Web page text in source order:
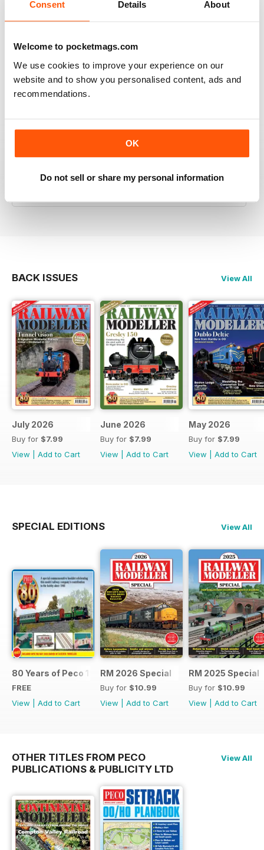
Consent Details About
Welcome to pocketmags.com
We use cookies to improve your experience on our
website and to show you personalised content, ads and
recommendations.
OK
Do not sell or share my personal information
RAILWAY MODELLER
Good range of articles on model railway layouts,
information on new products and articles on how to
construct or modify items
great magazine
BACK ISSUES View All
July 2026
Buy for $7.99
View
Add to Cart
June 2026
Buy for $7.99
View
Add to Cart
May 2026
Buy for $7.99
View
Add to Cart
SPECIAL EDITIONS View All
80 Years of Peco 1946 - 2026
FREE
View
Add to Cart
RM 2026 Special
Buy for $10.99
View
Add to Cart
RM 2025 Special
Buy for $10.99
View
Add to Cart
OTHER TITLES FROM PECO
PUBLICATIONS & PUBLICITY LTD
View All